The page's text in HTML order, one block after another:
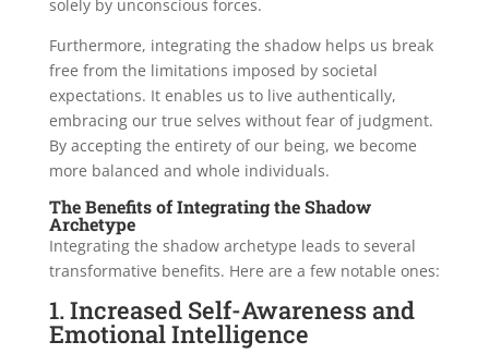
solely by unconscious forces.
Furthermore, integrating the shadow helps us break
free from the limitations imposed by societal
expectations. It enables us to live authentically,
embracing our true selves without fear of judgment.
By accepting the entirety of our being, we become
more balanced and whole individuals.
The Benefits of Integrating the Shadow
Archetype
Integrating the shadow archetype leads to several
transformative benefits. Here are a few notable ones:
1. Increased Self-Awareness and
Emotional Intelligence